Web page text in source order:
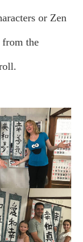
or Zen
from the